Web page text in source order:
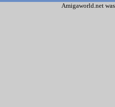
Amigaworld.net